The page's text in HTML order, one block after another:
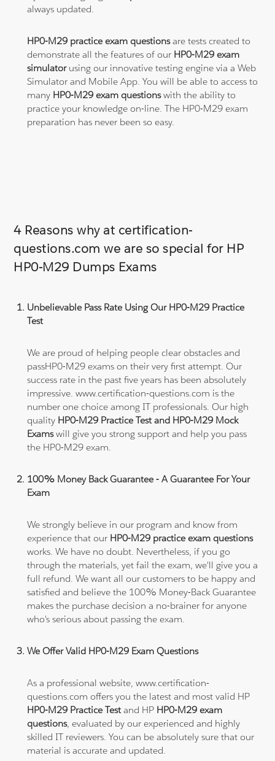
always updated.
HP0-M29 practice exam questionsare tests created to
demonstrate all the features of our HP0-M29 exam
simulatorusing our innovative testing engine via a Web
Simulator and Mobile App. You will be able to access to
many HP0-M29 exam questionswith the ability to
practice your knowledge on-line. The HP0-M29 exam
preparation has never been so easy.
4 Reasons why at certification-
questions.com we are so special for HP
HP0-M29 Dumps Exams
Unbelievable Pass Rate Using Our HP0-M29 Practice
Test
We are proud of helping people clear obstacles and
passHP0-M29 exams on their very first attempt. Our
success rate in the past five years has been absolutely
impressive. www.certification-questions.com is the
number one choice among IT professionals. Our high
quality HP0-M29 Practice Test and HP0-M29 Mock
Examswill give you strong support and help you pass
the HP0-M29 exam.
100% Money Back Guarantee - A Guarantee For Your
Exam
We strongly believe in our program and know from
experience that our HP0-M29 practice exam questions
works. We have no doubt. Nevertheless, if you go
through the materials, yet fail the exam, we'll give you a
full refund. We want all our customers to be happy and
satisfied and believe the 100% Money-Back Guarantee
makes the purchase decision a no-brainer for anyone
who's serious about passing the exam.
We Offer Valid HP0-M29 Exam Questions
As a professional website, www.certification-
questions.com offers you the latest and most valid HP
HP0-M29 Practice Testand HP HP0-M29 exam
questions, evaluated by our experienced and highly
skilled IT reviewers. You can be absolutely sure that our
material is accurate and updated.